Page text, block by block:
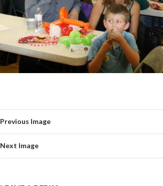
Previous Image
Next Image